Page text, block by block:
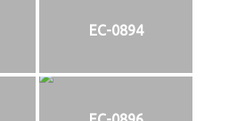
EC-0894